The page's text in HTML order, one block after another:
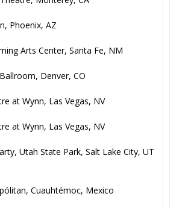
Phoenix, AZ
Arts Center, Santa Fe, NM
Denver, CO
at Wynn, Las Vegas, NV
at Wynn, Las Vegas, NV
Utah State Park, Salt Lake City, UT
Cuauhtémoc, Mexico